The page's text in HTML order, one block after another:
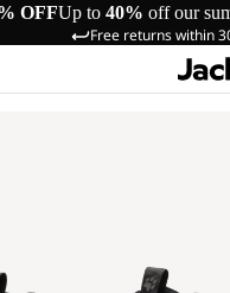
OFFUp to 40% off our
Free returns within